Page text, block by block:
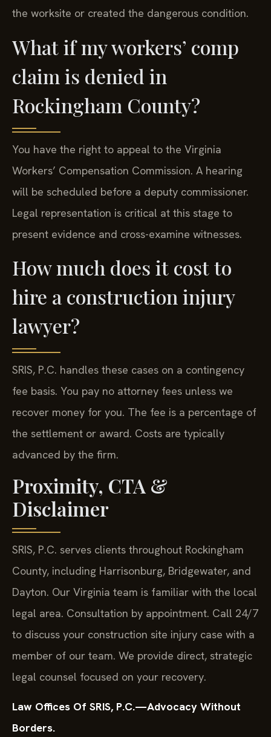
the worksite or created the dangerous condition.
What if my workers’ comp
claim is denied in
Rockingham County?
You have the right to appeal to the Virginia
Workers’ Compensation Commission. A hearing
will be scheduled before a deputy commissioner.
Legal representation is critical at this stage to
present evidence and cross-examine witnesses.
How much does it cost to
hire a construction injury
lawyer?
SRIS, P.C. handles these cases on a contingency
fee basis. You pay no attorney fees unless we
recover money for you. The fee is a percentage of
the settlement or award. Costs are typically
advanced by the firm.
Proximity, CTA &
Disclaimer
SRIS, P.C. serves clients throughout Rockingham
County, including Harrisonburg, Bridgewater, and
Dayton. Our Virginia team is familiar with the local
legal area. Consultation by appointment. Call 24/7
to discuss your construction site injury case with a
member of our team. We provide direct, strategic
legal counsel focused on your recovery.
Law Offices Of SRIS, P.C.—Advocacy Without
Borders.